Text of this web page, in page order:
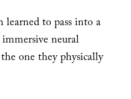
learned to pass into a
neural
one they physically